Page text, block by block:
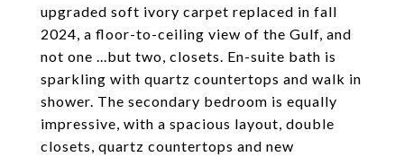
upgraded soft ivory carpet replaced in fall
2024, a floor-to-ceiling view of the Gulf, and
not one ...but two, closets. En-suite bath is
sparkling with quartz countertops and walk in
shower. The secondary bedroom is equally
impressive, with a spacious layout, double
closets, quartz countertops and new